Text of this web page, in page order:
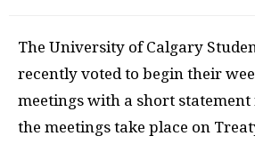
The University of Calgary
recently voted to begin their
meetings with a short
the meetings take place on